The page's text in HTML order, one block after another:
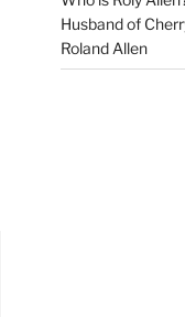
Husband of
Roland Allen